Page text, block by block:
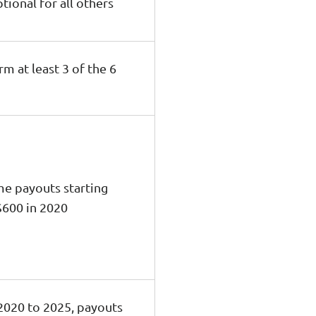
at least 3 of the 6
payouts starting
in 2020
to 2025, payouts